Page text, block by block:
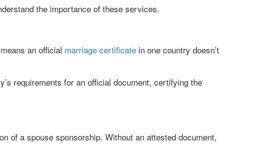
the importance of these services.
an official marriage certificate in one country doesn’t
requirements for an official document, certifying the
of a spouse sponsorship. Without an attested document,